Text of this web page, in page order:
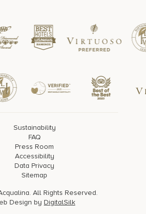
Sustainability
FAQ
Press Room
Accessibility
Data Privacy
Sitemap
All Rights Reserved.
Design by DigitalSilk